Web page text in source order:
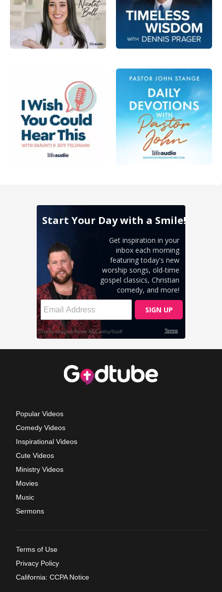
Popular Videos
Comedy Videos
Inspirational Videos
Cute Videos
Ministry Videos
Movies
Music
Sermons
Terms of Use
Privacy Policy
California: CCPA Notice